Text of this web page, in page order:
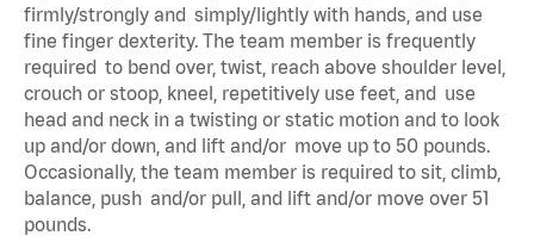
firmly/strongly and simply/lightly with hands, and use
fine finger dexterity. The team member is frequently
required to bend over, twist, reach above shoulder level,
crouch or stoop, kneel, repetitively use feet, and use
head and neck in a twisting or static motion and to look
up and/or down, and lift and/or move up to 50 pounds.
Occasionally, the team member is required to sit, climb,
balance, push and/or pull, and lift and/or move over 51
pounds.